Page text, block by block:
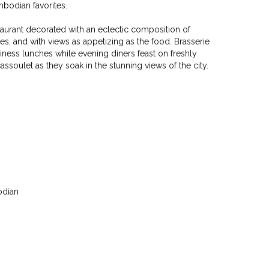
favorites.
decorated with an eclectic composition of
and with views as appetizing as the food. Brasserie
lunches while evening diners feast on freshly
as they soak in the stunning views of the city.